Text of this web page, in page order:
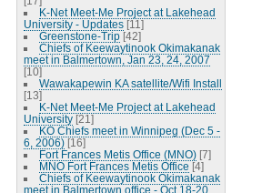
K-Net Meet-Me Project at Lakehead
University - Updates [11]
Greenstone-Trip [42]
Chiefs of Keewaytinook Okimakanak
meet in Balmertown, Jan 23, 24, 2007
[10]
Wawakapewin KA satellite/Wifi Install
[13]
K-Net Meet-Me Project at Lakehead
University [21]
KO Chiefs meet in Winnipeg (Dec 5 -
6, 2006) [16]
Fort Frances Metis Office (MNO) [7]
MNO Fort Frances Metis Office [4]
Chiefs of Keewaytinook Okimakanak
meet in Balmertown office - Oct 18-20,